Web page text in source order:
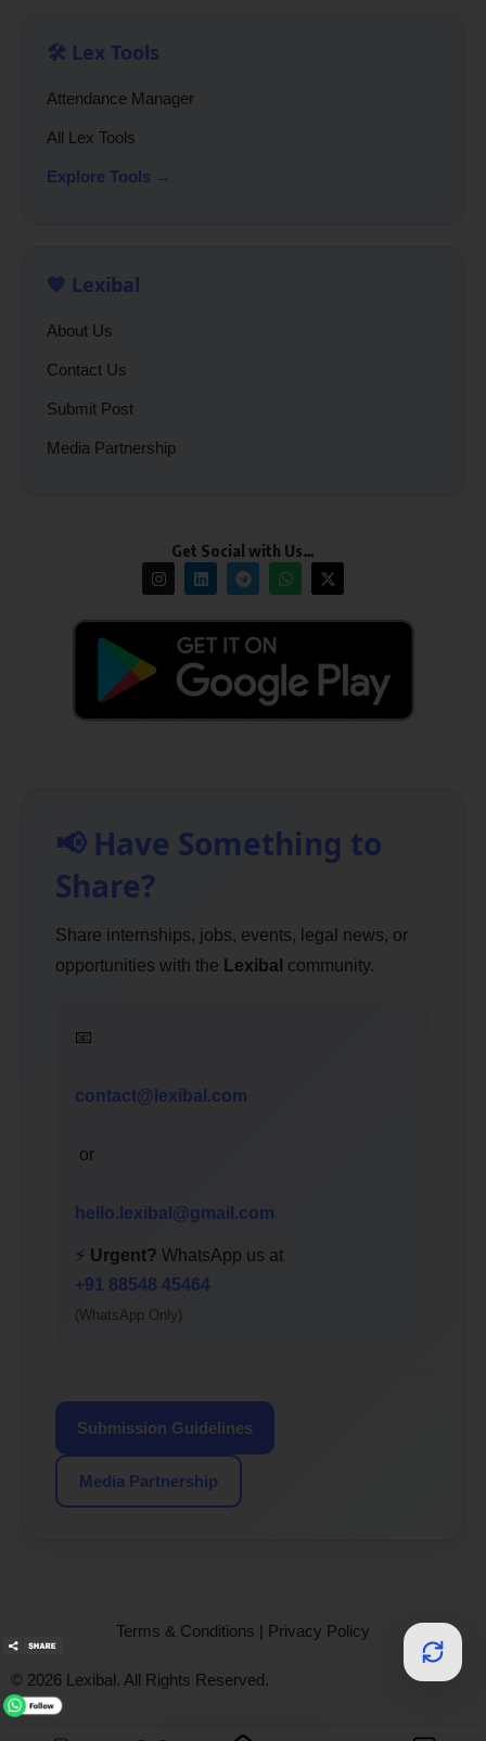
🛠️ Lex Tools
Attendance Manager
All Lex Tools
Explore Tools →
💙 Lexibal
About Us
Contact Us
Submit Post
Media Partnership
Get Social with Us…
📢 Have Something to
Share?
Share internships, jobs, events, legal news, or
opportunities with the Lexibal community.
📧
contact@lexibal.com
or
hello.lexibal@gmail.com
⚡ Urgent? WhatsApp us at
+91 88548 45464
(WhatsApp Only)
Submission Guidelines
Media Partnership
Terms & Conditions | Privacy Policy
© 2026 Lexibal. All Rights Reserved.